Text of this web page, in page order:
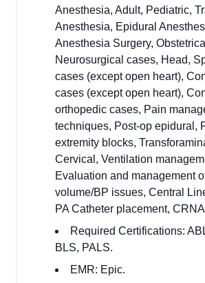
Anesthesia, Adult, Pediatric,
Anesthesia, Epidural
Anesthesia Surgery,
Neurosurgical cases, Head,
cases (except open heart),
cases (except open heart),
orthopedic cases, Pain
techniques, Post-op epidural,
extremity blocks,
Cervical, Ventilation
Evaluation and management
volume/BP issues, Central
PA Catheter placement,
Required Certifications:
BLS, PALS.
EMR: Epic.